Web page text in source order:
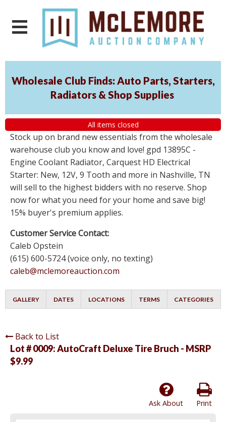
Wholesale Club Finds: Auto Parts, Starters,
Radiators & Shop Supplies
All items closed
Stock up on brand new essentials from the wholesale
warehouse club you know and love! gpd 13895C -
Engine Coolant Radiator, Carquest HD Electrical
Starter: New, 12V, 9 Tooth and more in Nashville, TN
will sell to the highest bidders with no reserve. Shop
now for what you need for your home and save big!
15% buyer's premium applies.
Customer Service Contact:
Caleb Opstein
(615) 600-5724 (voice only, no texting)
caleb@mclemoreauction.com
GALLERY DATES LOCATIONS TERMS CATEGORIES
Back to List
Lot # 0009:AutoCraft Deluxe Tire Bruch - MSRP
$9.99
Print
Ask About